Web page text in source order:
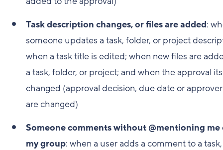
Task description changes, or files are added:
someone updates a task, folder, or project
when a task title is edited; when new files are
a task, folder, or project; and when the approval
changed (approval decision, due date or
are changed)
Someone comments without @mentioning me
my group: when a user adds a comment to a task,